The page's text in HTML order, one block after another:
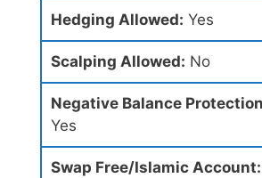
Hedging Allowed: Yes
Scalping Allowed: No
Negative Balance
Yes
Swap Free/Islamic Account: